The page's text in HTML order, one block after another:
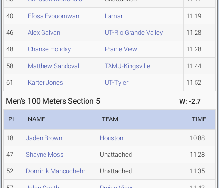
40 Efosa Evbuomwan Lamar 11.19
46 Alex Galvan UT-Rio Grande Valley 11.28
48 Chanse Holiday Prairie View 11.28
58 Matthew Sandoval TAMU-Kingsville 11.44
61 Karter Jones UT-Tyler 11.52
Men's 100 Meters Section 5 W: -2.7
PL NAME TEAM TIME
18 Jaden Brown Houston 10.88
47 Shayne Moss Unattached 11.28
52 Dominik Manouchehr Unattached 11.35